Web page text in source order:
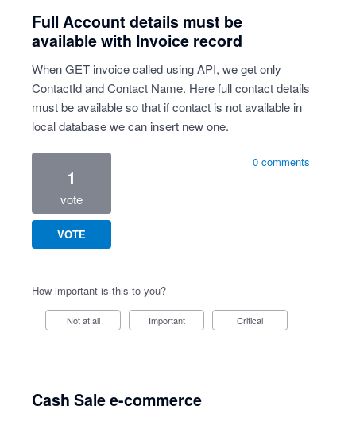
Full Account details must be
available with Invoice record
When GET invoice called using API, we get only
ContactId and Contact Name. Here full contact details
must be available so that if contact is not available in
local database we can insert new one.
1
vote
VOTE
0 comments
How important is this to you?
Not at all Important Critical
Cash Sale e-commerce